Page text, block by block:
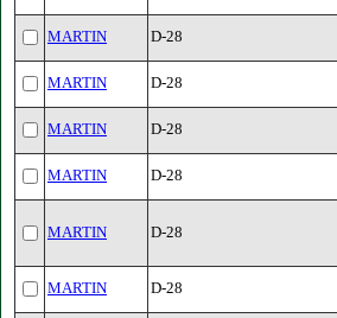
MARTIN D-28
MARTIN D-28
MARTIN D-28
MARTIN D-28
MARTIN D-28
MARTIN D-28